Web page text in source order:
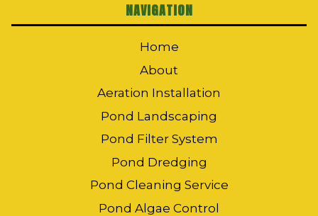
NAVIGATION
Home
About
Aeration Installation
Pond Landscaping
Pond Filter System
Pond Dredging
Pond Cleaning Service
Pond Algae Control